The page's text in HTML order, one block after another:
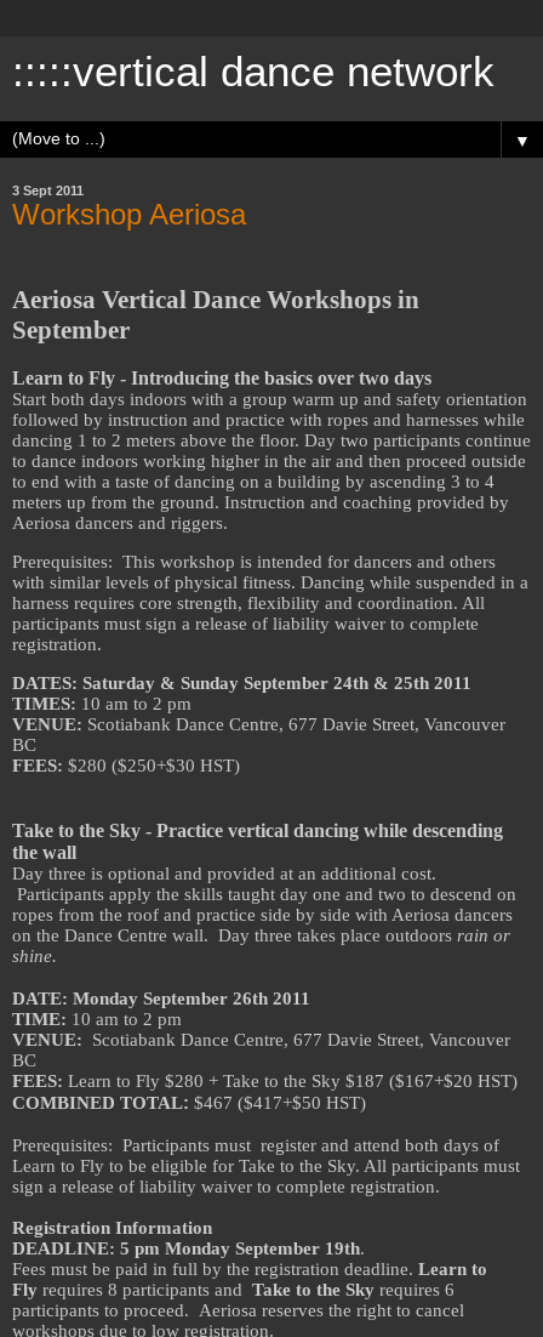
:::::vertical dance network
▼
3 Sept 2011
Workshop Aeriosa
Aeriosa Vertical Dance Workshops in
September
Learn to Fly - Introducing the basics over two days
Start both days indoors with a group warm up and safety orientation
followed by instruction and practice with ropes and harnesses while
dancing 1 to 2 meters above the floor. Day two participants continue
to dance indoors working higher in the air and then proceed outside
to end with a taste of dancing on a building by ascending 3 to 4
meters up from the ground. Instruction and coaching provided by
Aeriosa dancers and riggers.
Prerequisites: This workshop is intended for dancers and others
with similar levels of physical fitness. Dancing while suspended in a
harness requires core strength, flexibility and coordination. All
participants must sign a release of liability waiver to complete
registration.
DATES: Saturday & Sunday September 24th & 25th 2011
TIMES: 10 am to 2 pm
VENUE: Scotiabank Dance Centre, 677 Davie Street, Vancouver
BC
FEES: $280 ($250+$30 HST)
Take to the Sky - Practice vertical dancing while descending
the wall
Day three is optional and provided at an additional cost.
Participants apply the skills taught day one and two to descend on
ropes from the roof and practice side by side with Aeriosa dancers
on the Dance Centre wall. Day three takes place outdoors rain or
shine.
DATE: Monday September 26th 2011
TIME: 10 am to 2 pm
VENUE: Scotiabank Dance Centre, 677 Davie Street, Vancouver
BC
FEES: Learn to Fly $280 + Take to the Sky $187 ($167+$20 HST)
COMBINED TOTAL: $467 ($417+$50 HST)
Prerequisites: Participants must register and attend both days of
Learn to Fly to be eligible for Take to the Sky. All participants must
sign a release of liability waiver to complete registration.
Registration Information
DEADLINE: 5 pm Monday September 19th.
Fees must be paid in full by the registration deadline. Learn to
Fly requires 8 participants and Take to the Sky requires 6
participants to proceed. Aeriosa reserves the right to cancel
workshops due to low registration.